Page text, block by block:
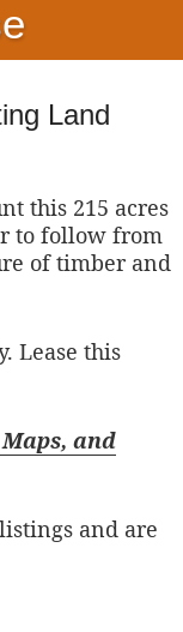
Land
this 215 acres
to follow from
of timber and
Lease this
and
and are